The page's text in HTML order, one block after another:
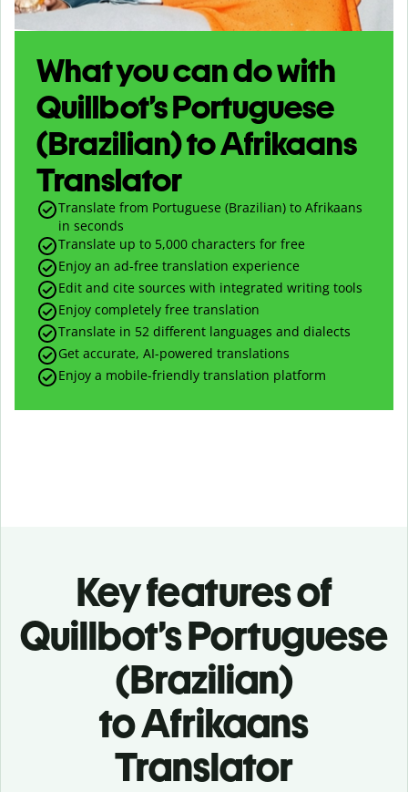
What you can do with
Quillbot’s Portuguese
(Brazilian) to Afrikaans
Translator
Translate from Portuguese (Brazilian) to Afrikaans
in seconds
Translate up to 5,000 characters for free
Enjoy an ad-free translation experience
Edit and cite sources with integrated writing tools
Enjoy completely free translation
Translate in 52 different languages and dialects
Get accurate, AI-powered translations
Enjoy a mobile-friendly translation platform
Key features of
Quillbot’s Portuguese
(Brazilian)
to Afrikaans
Translator